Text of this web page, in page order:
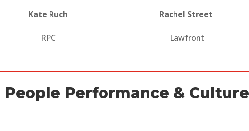
Kate Ruch
RPC
Rachel Street
Lawfront
People Performance & Culture